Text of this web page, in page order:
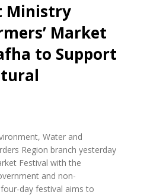
Ministry
Market
to Support
Water and
Region branch yesterday
Festival with the
and non-
day festival aims to